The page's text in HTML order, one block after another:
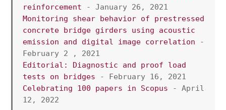
reinforcement - January 26, 2021
Monitoring shear behavior of prestressed
concrete bridge girders using acoustic
emission and digital image correlation -
February 2 , 2021
Editorial: Diagnostic and proof load
tests on bridges - February 16, 2021
Celebrating 100 papers in Scopus - April
12, 2022